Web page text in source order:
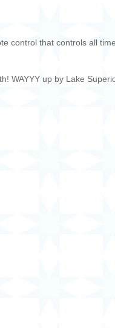
control that controls all
WAYYY up by Lake